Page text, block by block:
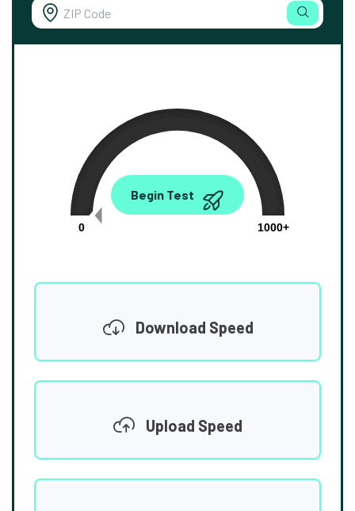
0.00
0
1000+
Begin Test
Download Speed
Upload Speed